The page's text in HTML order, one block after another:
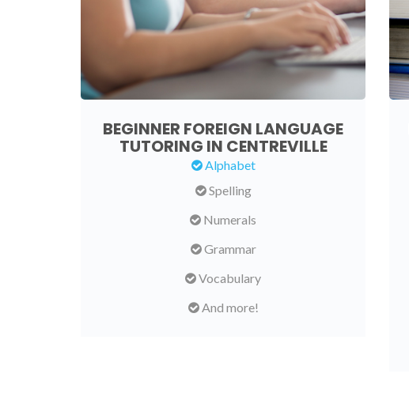
BEGINNER FOREIGN LANGUAGE
TUTORING IN CENTREVILLE
Alphabet
Spelling
Numerals
Grammar
Vocabulary
And more!